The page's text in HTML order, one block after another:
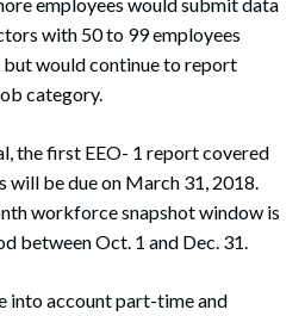
with 50 to 99 employees
would continue to report
category.
the first EEO- 1 report covered
will be due on March 31, 2018.
workforce snapshot window is
between Oct. 1 and Dec. 31.
into account part-time and